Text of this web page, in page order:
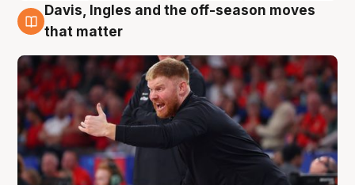
6 Aug
Davis, Ingles and the off-season moves
that matter